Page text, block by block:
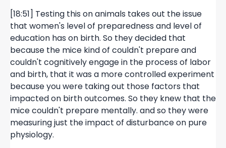
[18:51] Testing this on animals takes out the issue
that women's level of preparedness and level of
education has on birth. So they decided that
because the mice kind of couldn't prepare and
couldn't cognitively engage in the process of labor
and birth, that it was a more controlled experiment
because you were taking out those factors that
impacted on birth outcomes. So they knew that the
mice couldn't prepare mentally. and so they were
measuring just the impact of disturbance on pure
physiology.